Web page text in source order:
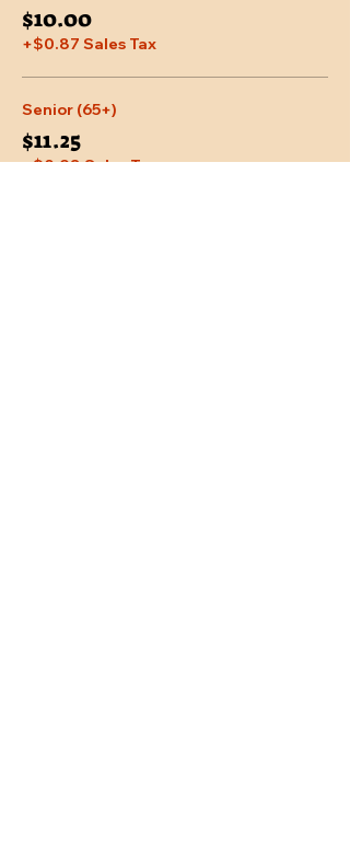
$10.00
+$0.87 Sales Tax
Senior (65+)
$11.25
+$0.98 Sales Tax